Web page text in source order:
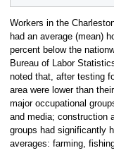
Workers in the
had an average (mean)
percent below the
Bureau of Labor
noted that, after testing
area were lower than
major occupational
and media; construction
groups had significantly
averages: farming,